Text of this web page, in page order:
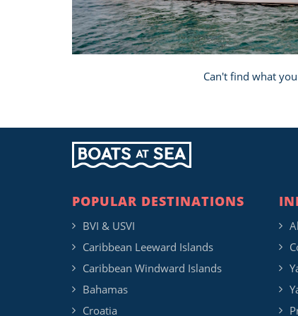
Can't find what
POPULAR DESTINATIONS
BVI & USVI
Caribbean Leeward Islands
Caribbean Windward Islands
Bahamas
Croatia